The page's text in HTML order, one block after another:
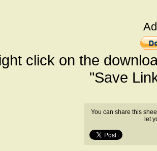
click on the
"Save
You can share this
let